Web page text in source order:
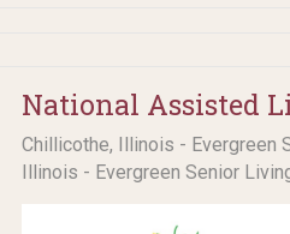
National Assisted
Chillicothe, Illinois - Evergreen
Illinois - Evergreen Senior